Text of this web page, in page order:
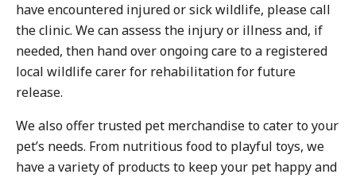
have encountered injured or sick wildlife, please call
the clinic. We can assess the injury or illness and, if
needed, then hand over ongoing care to a registered
local wildlife carer for rehabilitation for future
release.
We also offer trusted pet merchandise to cater to your
pet’s needs. From nutritious food to playful toys, we
have a variety of products to keep your pet happy and